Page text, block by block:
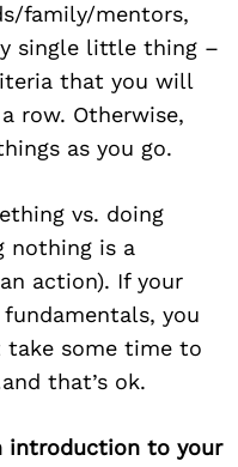
family/mentors,
single little thing –
that you will
row. Otherwise,
as you go.
vs. doing
nothing is a
action). If your
you
some time to
that’s ok.
introduction to your